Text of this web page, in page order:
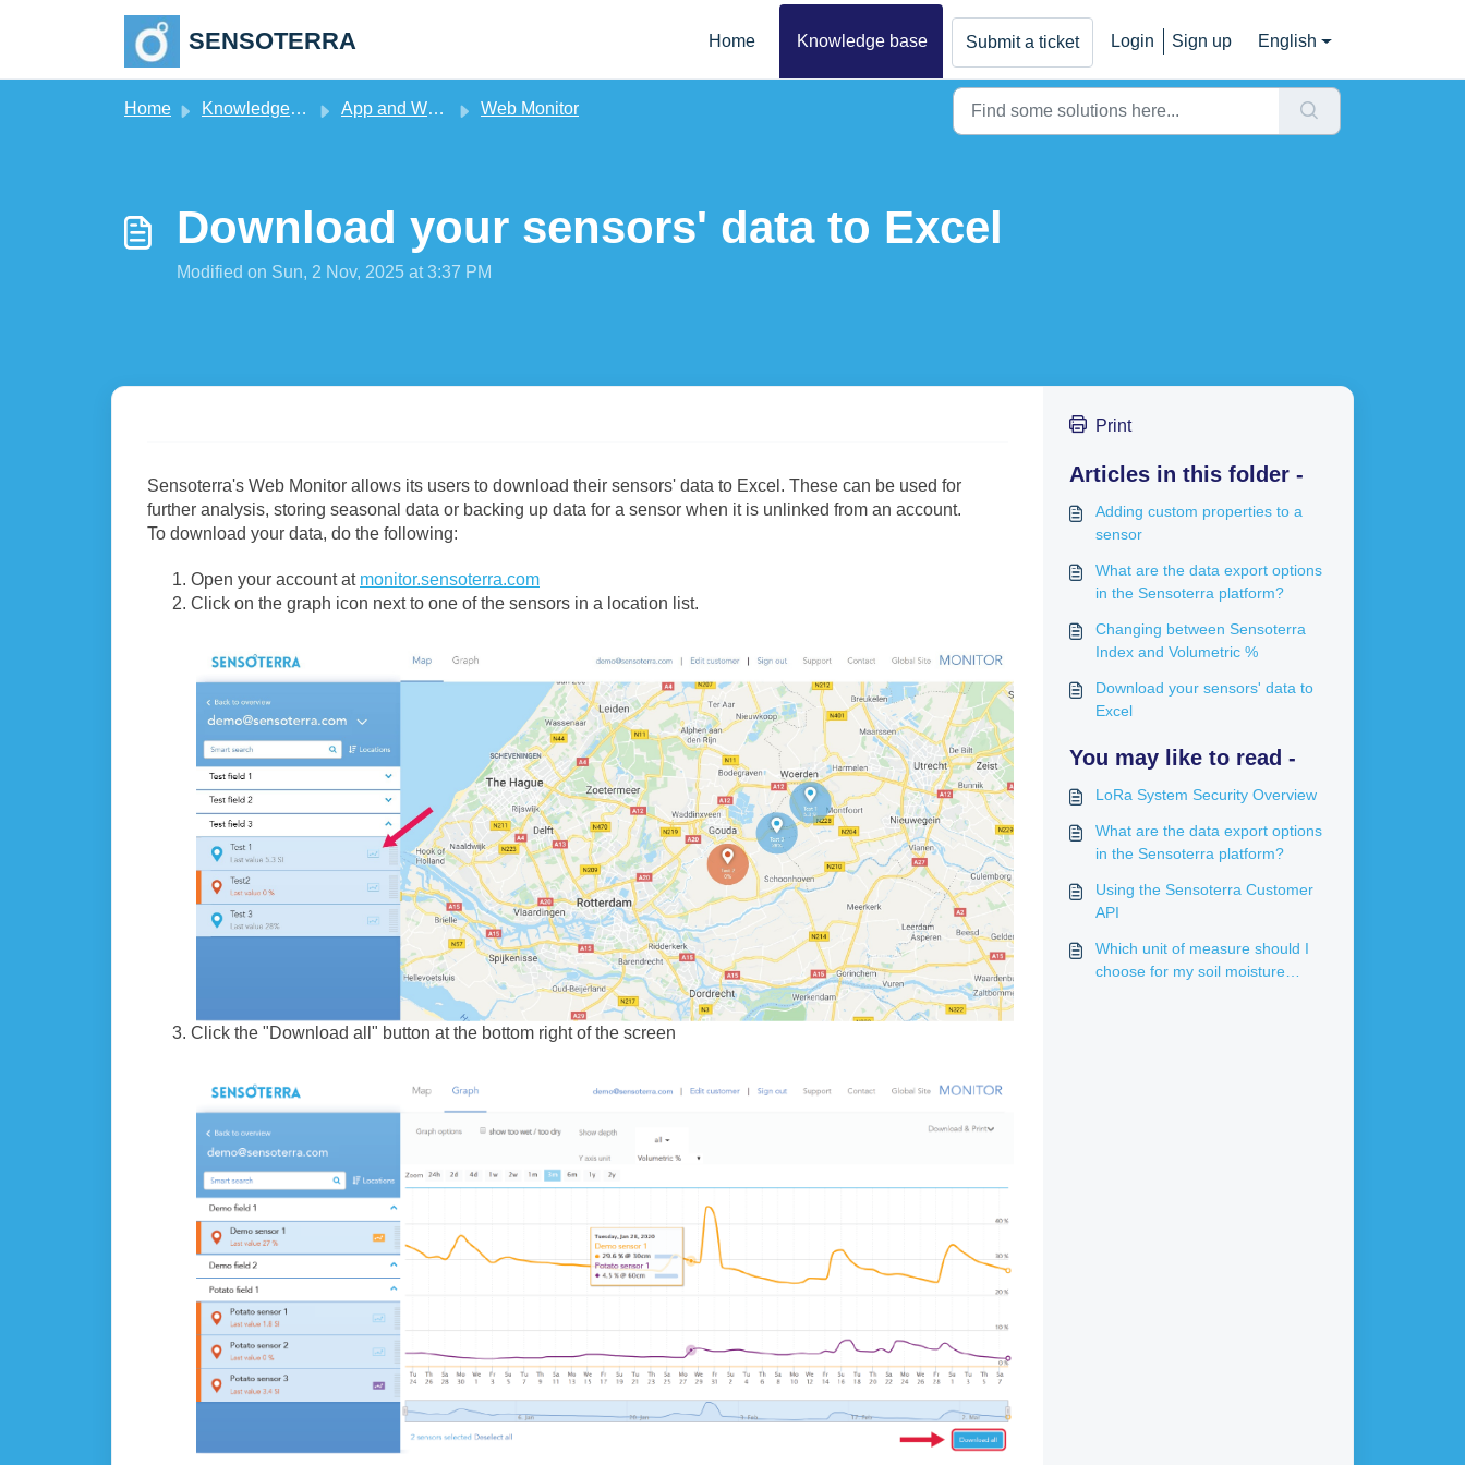
SENSOTERRA Home Knowledge base Submit a ticket Login Sign up English
Home Knowledge base App and Web Monitor Web Monitor
Download your sensors' data to Excel
Modified on Sun, 2 Nov, 2025 at 3:37 PM
Sensoterra's Web Monitor allows its users to download their sensors' data to Excel. These can be used for
further analysis, storing seasonal data or backing up data for a sensor when it is unlinked from an account.
To download your data, do the following:
Open your account at monitor.sensoterra.com
Click on the graph icon next to one of the sensors in a location list.
Click the "Download all" button at the bottom right of the screen
Print
Articles in this folder -
Adding custom properties to a
sensor
What are the data export options
in the Sensoterra platform?
Changing between Sensoterra
Index and Volumetric %
Download your sensors' data to
Excel
You may like to read -
LoRa System Security Overview
What are the data export options
in the Sensoterra platform?
Using the Sensoterra Customer
API
Which unit of measure should I
choose for my soil moisture